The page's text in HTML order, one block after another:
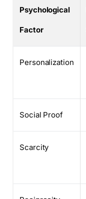
Psychological
Factor
Personalization
Social Proof
Scarcity